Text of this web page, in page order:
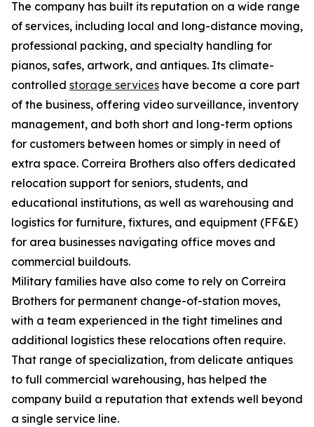
The company has built its reputation on a wide range
of services, including local and long-distance moving,
professional packing, and specialty handling for
pianos, safes, artwork, and antiques. Its climate-
controlled storage services have become a core part
of the business, offering video surveillance, inventory
management, and both short and long-term options
for customers between homes or simply in need of
extra space. Correira Brothers also offers dedicated
relocation support for seniors, students, and
educational institutions, as well as warehousing and
logistics for furniture, fixtures, and equipment (FF&E)
for area businesses navigating office moves and
commercial buildouts.
Military families have also come to rely on Correira
Brothers for permanent change-of-station moves,
with a team experienced in the tight timelines and
additional logistics these relocations often require.
That range of specialization, from delicate antiques
to full commercial warehousing, has helped the
company build a reputation that extends well beyond
a single service line.